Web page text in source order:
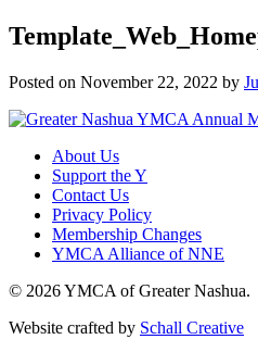
Posted on November 22, 2022 by
About Us
Support the Y
Contact Us
Privacy Policy
Membership Changes
YMCA Alliance of NNE
© 2026 YMCA of Greater Nashua.
Website crafted by Schall Creative